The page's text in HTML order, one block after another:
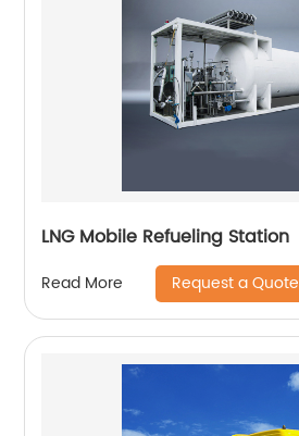
LNG Mobile Refueling Station
Read More Request a Quote